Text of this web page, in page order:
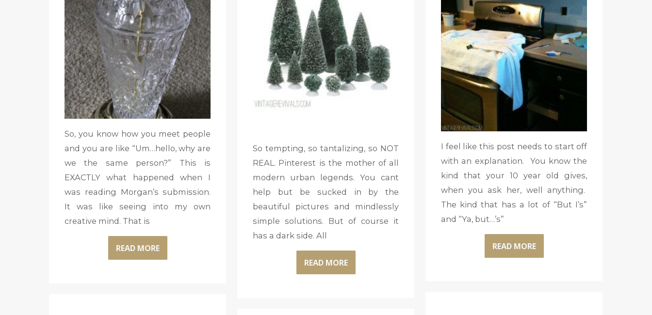
I feel like this post needs to start off
with an explanation. You know the
kind that your 10 year old gives,
when you ask her, well anything.
The kind that has a lot of “But I’s”
and “Ya, but…’s”
READ MORE
So, you know how you meet people
and you are like “Um…hello, why are
we the same person?” This is
EXACTLY what happened when I
was reading Morgan’s submission.
It was like seeing into my own
creative mind. That is
READ MORE
So tempting, so tantalizing, so NOT
REAL. Pinterest is the mother of all
modern urban legends. You cant
help but be sucked in by the
beautiful pictures and mindlessly
simple solutions. But of course it
has a dark side. All
READ MORE